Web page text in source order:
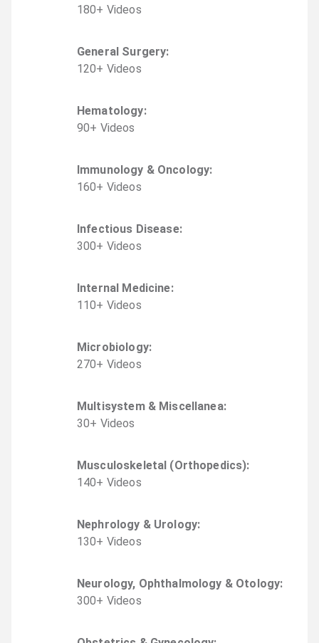
180+ Videos
General Surgery:
120+ Videos
Hematology:
90+ Videos
Immunology & Oncology:
160+ Videos
Infectious Disease:
300+ Videos
Internal Medicine:
110+ Videos
Microbiology:
270+ Videos
Multisystem & Miscellanea:
30+ Videos
Musculoskeletal (Orthopedics):
140+ Videos
Nephrology & Urology:
130+ Videos
Neurology, Ophthalmology & Otology:
300+ Videos